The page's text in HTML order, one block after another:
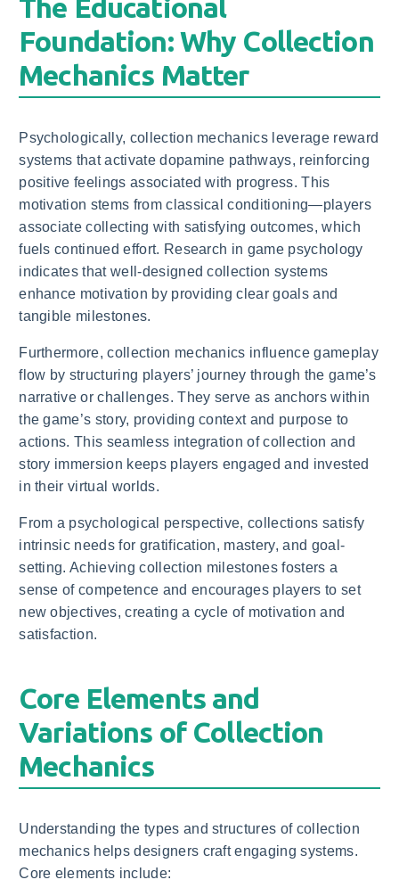
The Educational
Foundation: Why Collection
Mechanics Matter
Psychologically, collection mechanics leverage reward
systems that activate dopamine pathways, reinforcing
positive feelings associated with progress. This
motivation stems from classical conditioning—players
associate collecting with satisfying outcomes, which
fuels continued effort. Research in game psychology
indicates that well-designed collection systems
enhance motivation by providing clear goals and
tangible milestones.
Furthermore, collection mechanics influence gameplay
flow by structuring players’ journey through the game’s
narrative or challenges. They serve as anchors within
the game’s story, providing context and purpose to
actions. This seamless integration of collection and
story immersion keeps players engaged and invested
in their virtual worlds.
From a psychological perspective, collections satisfy
intrinsic needs for gratification, mastery, and goal-
setting. Achieving collection milestones fosters a
sense of competence and encourages players to set
new objectives, creating a cycle of motivation and
satisfaction.
Core Elements and
Variations of Collection
Mechanics
Understanding the types and structures of collection
mechanics helps designers craft engaging systems.
Core elements include: